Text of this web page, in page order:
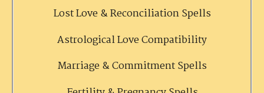
Lost Love & Reconciliation Spells
Astrological Love Compatibility
Marriage & Commitment Spells